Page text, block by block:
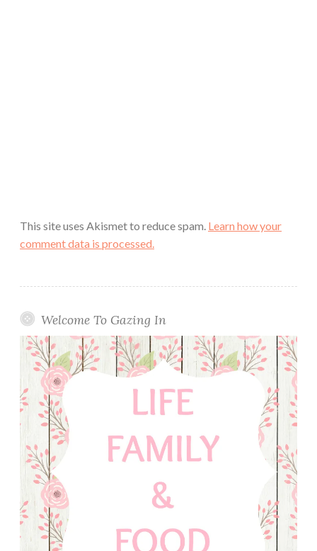
This site uses Akismet to reduce spam. Learn how your
comment data is processed.
Welcome To Gazing In